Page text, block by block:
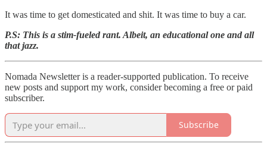
It was time to get domesticated and shit. It was time to buy a car.
P.S: This is a stim-fueled rant. Albeit, an educational one and all
that jazz.
Nomada Newsletter is a reader-supported publication. To receive
new posts and support my work, consider becoming a free or paid
subscriber.
Subscribe